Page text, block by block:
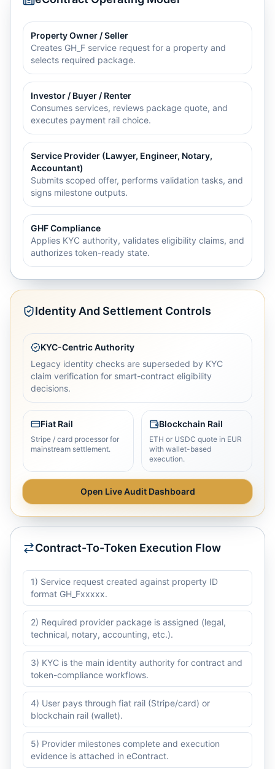
Property Owner / Seller
Creates GH_F service request for a property and
selects required package.
Investor / Buyer / Renter
Consumes services, reviews package quote, and
executes payment rail choice.
Service Provider (Lawyer, Engineer, Notary,
Accountant)
Submits scoped offer, performs validation tasks, and
signs milestone outputs.
GHF Compliance
Applies KYC authority, validates eligibility claims, and
authorizes token-ready state.
Identity And Settlement Controls
KYC-Centric Authority
Legacy identity checks are superseded by KYC
claim verification for smart-contract eligibility
decisions.
Fiat Rail
Stripe / card processor for
mainstream settlement.
Blockchain Rail
ETH or USDC quote in EUR
with wallet-based
execution.
Open Live Audit Dashboard
Contract-To-Token Execution Flow
1) Service request created against property ID
format GH_Fxxxxx.
2) Required provider package is assigned (legal,
technical, notary, accounting, etc.).
3) KYC is the main identity authority for contract and
token-compliance workflows.
4) User pays through fiat rail (Stripe/card) or
blockchain rail (wallet).
5) Provider milestones complete and execution
evidence is attached in eContract.